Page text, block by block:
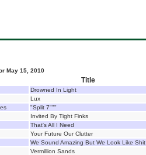
May 15, 2010
Title
Drowned In Light
Lux
"Split 7"""
Invited By Tight Finks
That's All I Need
Your Future Our Clutter
We Sound Amazing But We Look Like Shit
Vermillion Sands